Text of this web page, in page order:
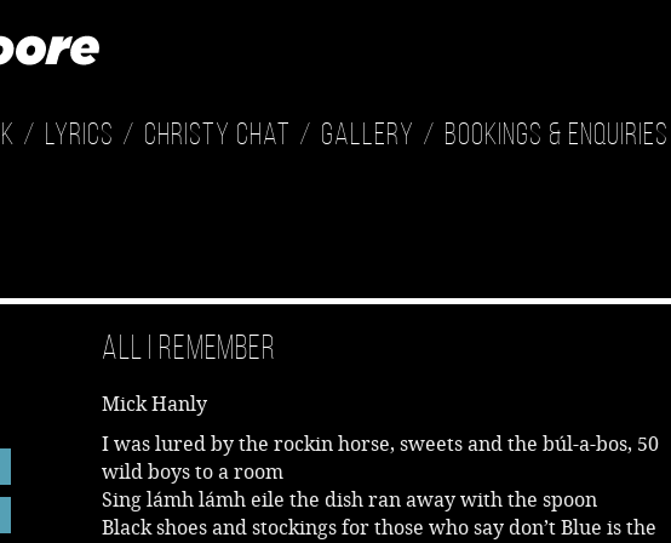
Lyrics Christy Chat Gallery Bookings & Enquiries
All I Remember
Mick Hanly
I was lured by the rockin horse, sweets and the búl-a-bos, 50
wild boys to a room
Sing lámh lámh eile the dish ran away with the spoon
Black shoes and stockings for those who say don’t Blue is the